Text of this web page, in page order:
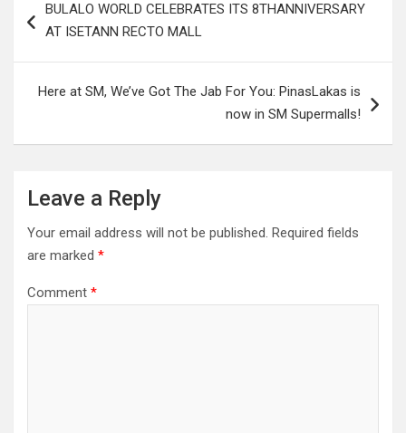
navigation
BULALO WORLD CELEBRATES ITS 8THANNIVERSARY
AT ISETANN RECTO MALL
Here at SM, We’ve Got The Jab For You: PinasLakas is
now in SM Supermalls!
Leave a Reply
Your email address will not be published. Required fields
are marked *
Comment *